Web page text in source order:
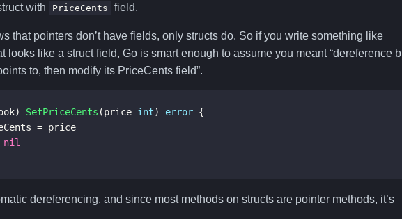
with PriceCents field.
that pointers don’t have fields, only structs do. So if you write something like
looks like a struct field, Go is smart enough to assume you meant “dereference b
to, then modify its PriceCents field”.
) SetPriceCents (price int) error {
= price
nil
dereferencing, and since most methods on structs are pointer methods, it’s